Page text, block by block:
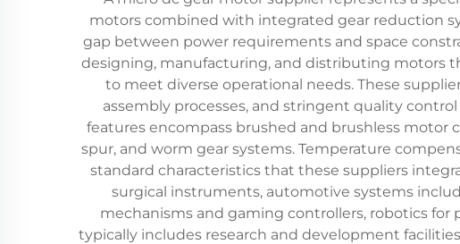
motors combined with integrated gear reduction
gap between power requirements and space
designing, manufacturing, and distributing motors
to meet diverse operational needs. These
assembly processes, and stringent quality
features encompass brushed and brushless
spur, and worm gear systems. Temperature
standard characteristics that these suppliers
surgical instruments, automotive systems
mechanisms and gaming controllers, robotics
typically includes research and development